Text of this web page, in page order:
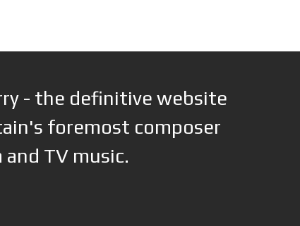
- the definitive website
foremost composer
TV music.